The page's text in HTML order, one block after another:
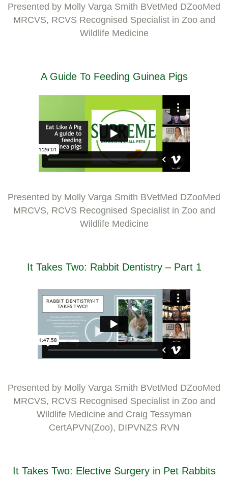
Presented by Molly Varga Smith BVetMed DZooMed
MRCVS, RCVS Recognised Specialist in Zoo and
Wildlife Medicine
A Guide To Feeding Guinea Pigs
Presented by Molly Varga Smith BVetMed DZooMed
MRCVS, RCVS Recognised Specialist in Zoo and
Wildlife Medicine
It Takes Two: Rabbit Dentistry – Part 1
Presented by Molly Varga Smith BVetMed DZooMed
MRCVS, RCVS Recognised Specialist in Zoo and
Wildlife Medicine and Craig Tessyman
CertAPVN(Zoo), DIPVNZS RVN
It Takes Two: Elective Surgery in Pet Rabbits